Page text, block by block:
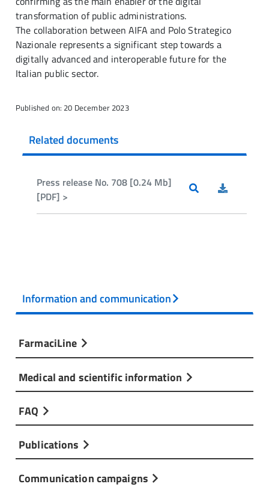
transformation of public administrations.
The collaboration between AIFA and Polo Strategico
Nazionale represents a significant step towards a
digitally advanced and interoperable future for the
Italian public sector.
Published on: 20 December 2023
Related documents
Press release No. 708 [0.24 Mb]
[PDF] >
Information and communication
FarmaciLine
Medical and scientific information
FAQ
Publications
Communication campaigns